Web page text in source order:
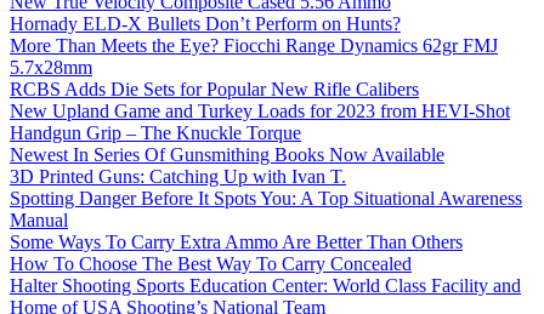
Hornady ELD-X Bullets Don’t Perform on Hunts?
More Than Meets the Eye? Fiocchi Range Dynamics 62gr FMJ
5.7x28mm
RCBS Adds Die Sets for Popular New Rifle Calibers
New Upland Game and Turkey Loads for 2023 from HEVI-Shot
Handgun Grip – The Knuckle Torque
Newest In Series Of Gunsmithing Books Now Available
3D Printed Guns: Catching Up with Ivan T.
Spotting Danger Before It Spots You: A Top Situational Awareness
Manual
Some Ways To Carry Extra Ammo Are Better Than Others
How To Choose The Best Way To Carry Concealed
Halter Shooting Sports Education Center: World Class Facility and
Home of USA Shooting’s National Team